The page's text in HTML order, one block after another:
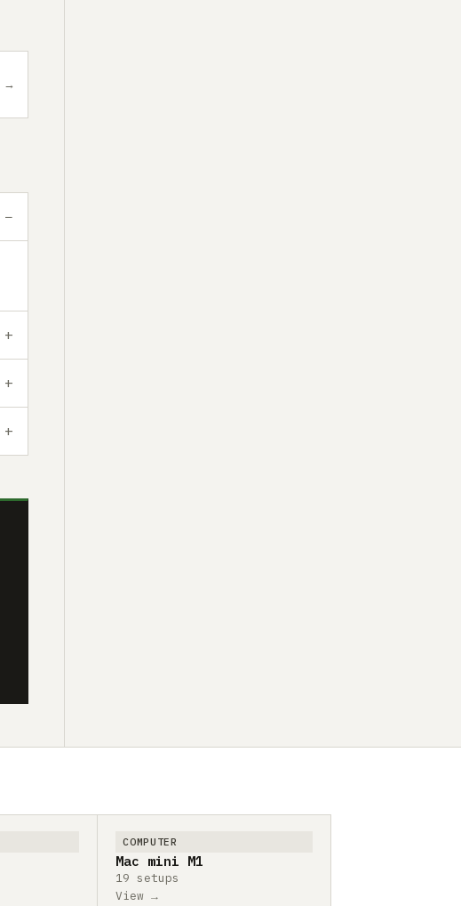
→
COMPUTER
Mac mini M1
19 setups
View →